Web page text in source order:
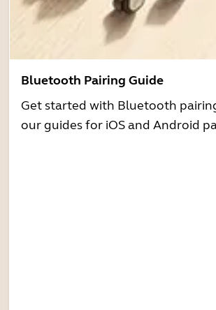
Bluetooth Pairing Guide
Get started with Bluetooth
our guides for iOS and Android